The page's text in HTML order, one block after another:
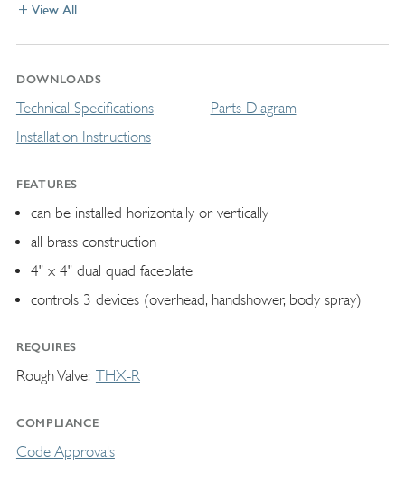
View All
DOWNLOADS
Technical Specifications
Installation Instructions
Parts Diagram
FEATURES
can be installed horizontally or vertically
all brass construction
4" x 4" dual quad faceplate
controls 3 devices (overhead, handshower, body spray)
REQUIRES
Rough Valve THX-R
COMPLIANCE
Code Approvals